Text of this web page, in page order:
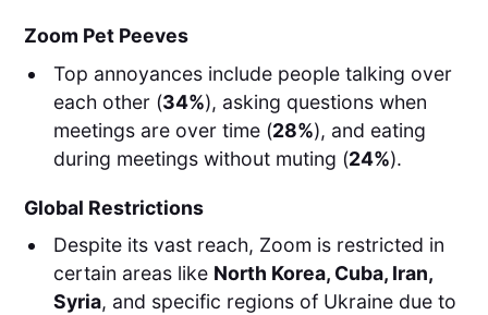
Zoom Pet Peeves
Top annoyances include people talking over
each other (34%), asking questions when
meetings are over time (28%), and eating
during meetings without muting (24%).
Global Restrictions
Despite its vast reach, Zoom is restricted in
certain areas like North Korea, Cuba, Iran,
Syria, and specific regions of Ukraine due to